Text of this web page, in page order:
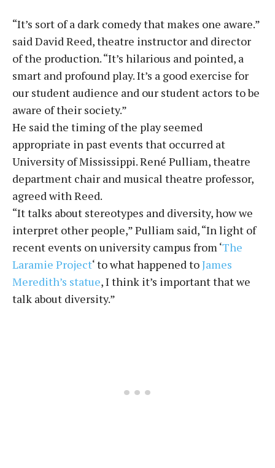
“It’s sort of a dark comedy that makes one aware.”
said David Reed, theatre instructor and director
of the production. “It’s hilarious and pointed, a
smart and profound play. It’s a good exercise for
our student audience and our student actors to be
aware of their society.”
He said the timing of the play seemed
appropriate in past events that occurred at
University of Mississippi. René Pulliam, theatre
department chair and musical theatre professor,
agreed with Reed.
“It talks about stereotypes and diversity, how we
interpret other people,” Pulliam said, “In light of
recent events on university campus from ‘The
Laramie Project‘ to what happened toJames
Meredith’s statue, I think it’s important that we
talk about diversity.”